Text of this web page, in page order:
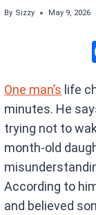
By Sizzy May 9, 2026
One man’s life
minutes. He
trying not to
month-old
According to
and believed